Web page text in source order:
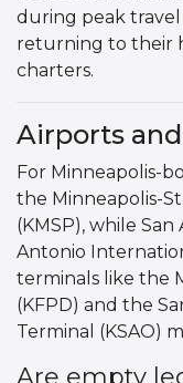
during peak travel
returning to their
charters.
Airports
For Minneapolis-
the Minneapolis-
(KMSP), while
Antonio
terminals like the
(KFPD) and the
Terminal (KSAO)